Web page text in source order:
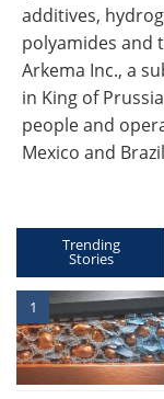
additives,
polyamides and
Arkema Inc., a
in King of
people and
Mexico and
Trending
Stories
1